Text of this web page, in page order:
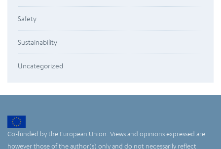
Safety
Sustainability
Uncategorized
Co-funded by the European Union. Views and opinions expressed are
however those of the author(s) only and do not necessarily reflect